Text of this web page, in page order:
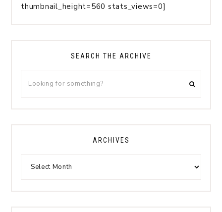
thumbnail_height=560 stats_views=0]
SEARCH THE ARCHIVE
ARCHIVES